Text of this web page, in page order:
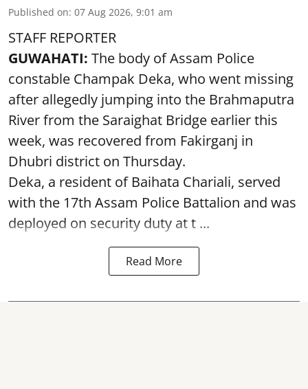
Published on: 07 Aug 2026, 9:01 am
STAFF REPORTER
GUWAHATI: The body of Assam Police
constable Champak Deka, who went missing
after allegedly jumping into the Brahmaputra
River from the Saraighat Bridge earlier this
week, was recovered from Fakirganj in
Dhubri district on Thursday.
Deka, a resident of Baihata Chariali, served
with the 17th Assam Police Battalion and was
deployed on security duty at t ...
Read More